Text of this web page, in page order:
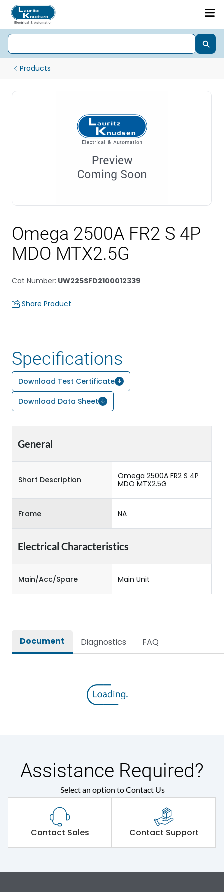
Products
Omega 2500A FR2 S 4P
MDO MTX2.5G
Cat Number: UW225SFD2100012339
Share Product
Specifications
Download Test Certificate
Download Data Sheet
General
Short Description
Omega 2500A FR2 S 4P
MDO MTX2.5G
Frame NA
Electrical Characteristics
Main/Acc/Spare Main Unit
Document Diagnostics FAQ
Assistance Required?
Select an option to Contact Us
Contact Sales Contact Support